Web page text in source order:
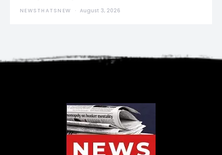
NEWSTHATSNEW August 3, 2026